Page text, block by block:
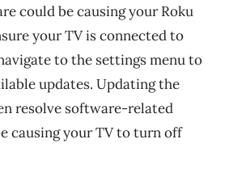
could be causing your Roku
your TV is connected to
to the settings menu to
updates. Updating the
resolve software-related
causing your TV to turn off